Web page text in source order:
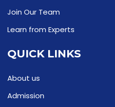
Join Our Team
Learn from Experts
QUICK LINKS
About us
Admission